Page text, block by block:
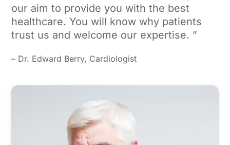
our aim to provide you with the best
healthcare. You will know why patients
trust us and welcome our expertise. ”
– Dr. Edward Berry, Cardiologist